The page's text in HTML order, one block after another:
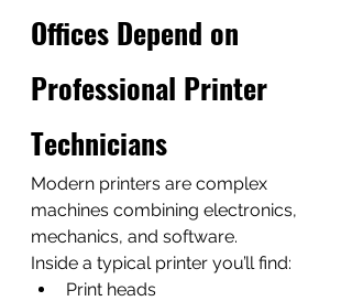
Offices Depend on
Professional Printer
Technicians
Modern printers are complex
machines combining electronics,
mechanics, and software.
Inside a typical printer you’ll find:
Print heads